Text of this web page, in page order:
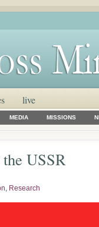
live
MEDIA MISSIONS
USSR
, Research